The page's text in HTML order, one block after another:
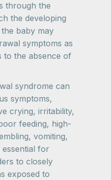
through the
the developing
baby may
symptoms as
to the absence of
syndrome can
symptoms,
crying, irritability,
feeding, high-
vomiting,
for
to closely
exposed to